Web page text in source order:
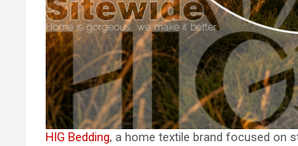
HIG Bedding, a home textile brand focused on